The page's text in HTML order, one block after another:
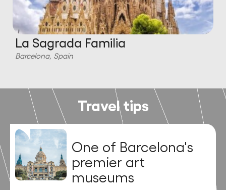
La Sagrada Familia
Barcelona, Spain
Travel tips
One of Barcelona's
premier art
museums